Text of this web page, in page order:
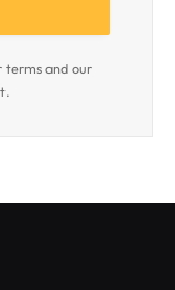
terms and our